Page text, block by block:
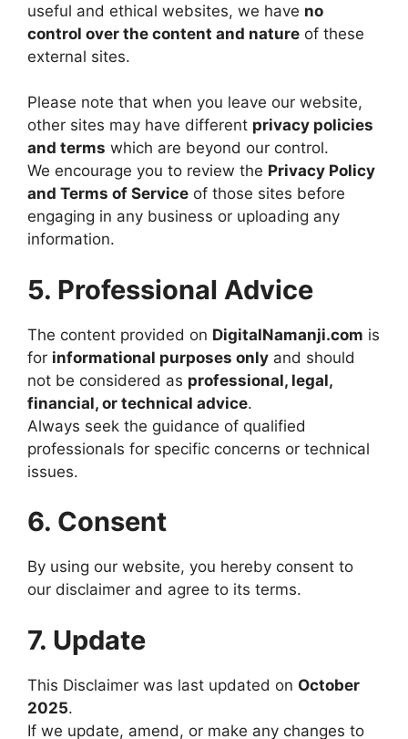
useful and ethical websites, we have no
control over the content and nature of these
external sites.
Please note that when you leave our website,
other sites may have different privacy policies
and terms which are beyond our control.
We encourage you to review the Privacy Policy
and Terms of Service of those sites before
engaging in any business or uploading any
information.
5. Professional Advice
The content provided on DigitalNamanji.com is
for informational purposes only and should
not be considered as professional, legal,
financial, or technical advice.
Always seek the guidance of qualified
professionals for specific concerns or technical
issues.
6. Consent
By using our website, you hereby consent to
our disclaimer and agree to its terms.
7. Update
This Disclaimer was last updated on October
2025.
If we update, amend, or make any changes to